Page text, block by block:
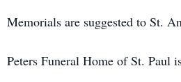
Memorials are suggested to St.
Peters Funeral Home of St. Paul